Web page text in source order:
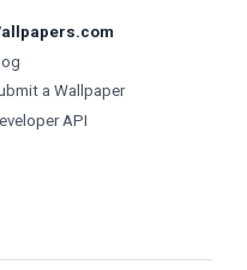
a Wallpaper
API